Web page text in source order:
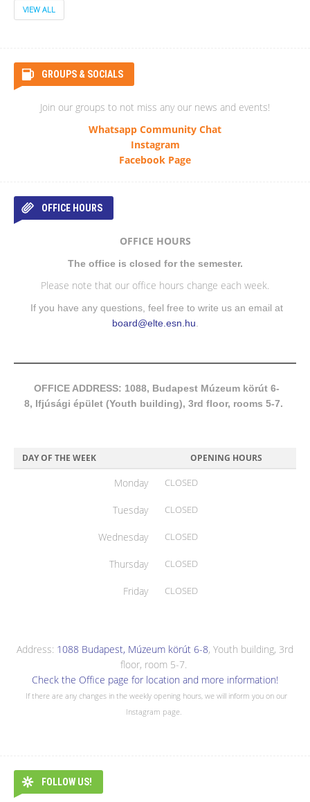
VIEW ALL
GROUPS & SOCIALS
Join our groups to not miss any our news and events!
Whatsapp Community Chat
Instagram
Facebook Page
OFFICE HOURS
OFFICE HOURS
The office is closed for the semester.
Please note that our office hours change each week.
If you have any questions, feel free to write us an email at
board@elte.esn.hu
OFFICE ADDRESS: 1088, Budapest Múzeum körút 6-
8, Ifjúsági épület (Youth building), 3rd floor, rooms 5-7.
DAY OF THE WEEK OPENING HOURS
Monday CLOSED
Tuesday CLOSED
Wednesday CLOSED
Thursday CLOSED
Friday CLOSED
Address: 1088 Budapest, Múzeum körút 6-8, Youth building, 3rd
floor, room 5-7.
Check the Office page for location and more information!
If there are any changes in the weekly opening hours, we will inform you on our
Instagram page.
FOLLOW US!